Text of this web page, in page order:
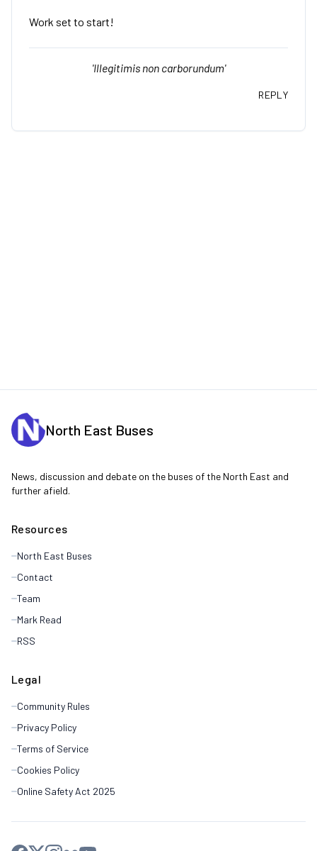
Work set to start!
'Illegitimis non carborundum'
REPLY
North East Buses
News, discussion and debate on the buses of the North East and
further afield.
Resources
North East Buses
Contact
Team
Mark Read
RSS
Legal
Community Rules
Privacy Policy
Terms of Service
Cookies Policy
Online Safety Act 2025